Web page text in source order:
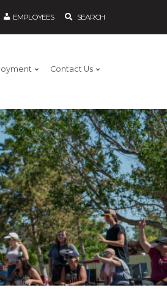
EMPLOYEES SEARCH
Contact Us